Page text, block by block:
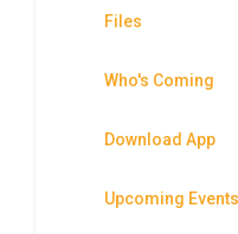
Files
Who's Coming
Download App
Upcoming Events